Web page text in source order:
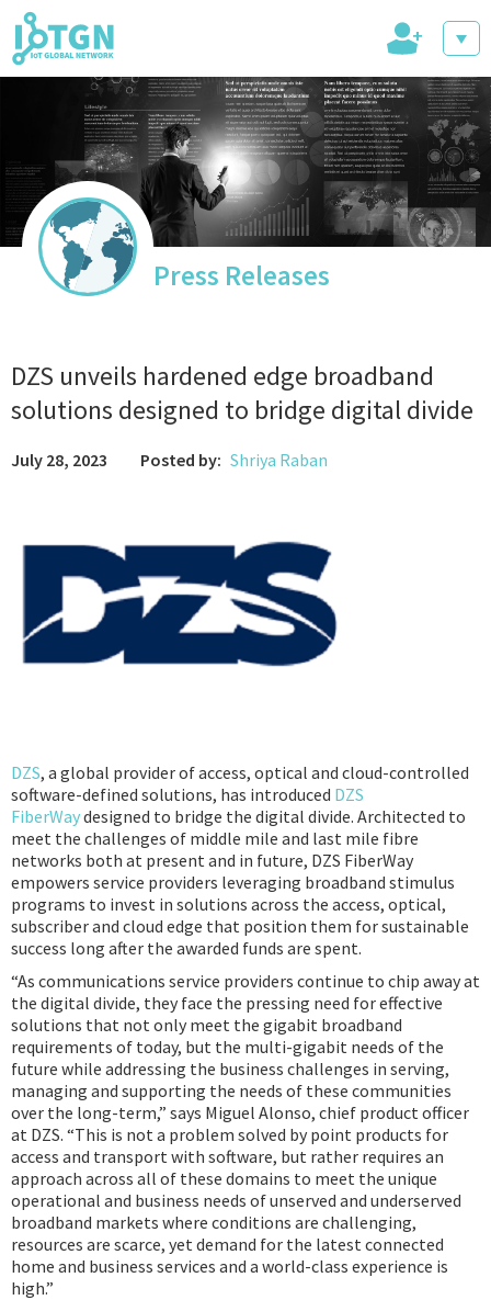
IoT Events
IoT Directory
trending tech
Podcast
+
Press Releases
DZS unveils hardened edge broadband
solutions designed to bridge digital divide
July 28, 2023 Posted by: Shriya Raban
DZS, a global provider of access, optical and cloud-controlled
software-defined solutions, has introduced DZS
FiberWaydesigned to bridge the digital divide. Architected to
meet the challenges of middle mile and last mile fibre
networks both at present and in future, DZS FiberWay
empowers service providers leveraging broadband stimulus
programs to invest in solutions across the access, optical,
subscriber and cloud edge that position them for sustainable
success long after the awarded funds are spent.
“As communications service providers continue to chip away at
the digital divide, they face the pressing need for effective
solutions that not only meet the gigabit broadband
requirements of today, but the multi-gigabit needs of the
future while addressing the business challenges in serving,
managing and supporting the needs of these communities
over the long-term,” says Miguel Alonso, chief product officer
at DZS. “This is not a problem solved by point products for
access and transport with software, but rather requires an
approach across all of these domains to meet the unique
operational and business needs of unserved and underserved
broadband markets where conditions are challenging,
resources are scarce, yet demand for the latest connected
home and business services and a world-class experience is
high.”